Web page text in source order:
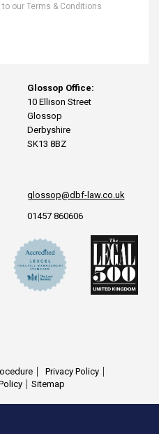
Glossop Office:
10 Ellison Street
Glossop
Derbyshire
SK13 8BZ
glossop@dbf-law.co.uk
01457 860606
our Terms & Conditions
Privacy Policy
Sitemap